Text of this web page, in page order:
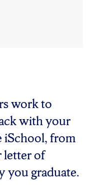
work to
with your
iSchool, from
letter of
you graduate.